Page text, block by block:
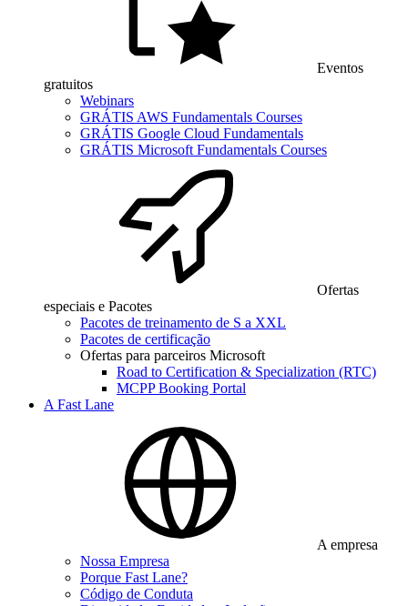
Eventos
gratuitos
Webinars
GRÁTIS AWS Fundamentals Courses
GRÁTIS Google Cloud Fundamentals
GRÁTIS Microsoft Fundamentals Courses
Ofertas
especiais e Pacotes
Pacotes de treinamento de S a XXL
Pacotes de certificação
Ofertas para parceiros Microsoft
Road to Certification & Specialization (RTC)
MCPP Booking Portal
A Fast Lane
A empresa
Nossa Empresa
Porque Fast Lane?
Código de Conduta